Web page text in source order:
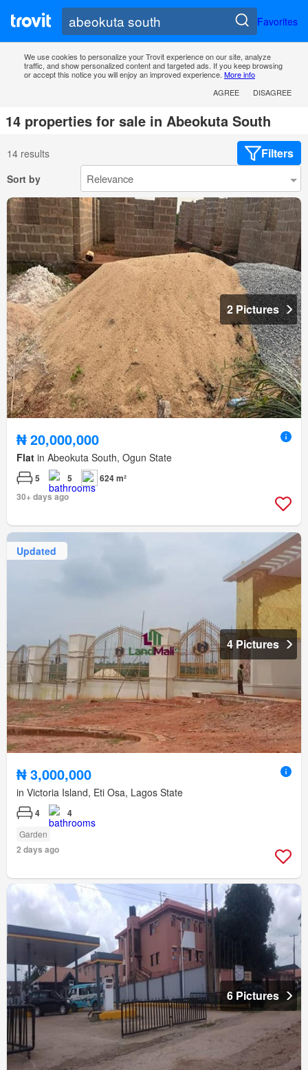
Favorites
We use cookies to personalize your Trovit experience on our site, analyze
traffic, and show personalized content and targeted ads. If you keep browsing
or accept this notice you will enjoy an improved experience. More info
AGREE
DISAGREE
14 properties for sale in Abeokuta South
14 results Filters
Sort by
2 Pictures
₦ 20,000,000
Flat in Abeokuta South, Ogun State
5 5
624 m²
30+ days ago
Updated
4 Pictures
₦ 3,000,000
in Victoria Island, Eti Osa, Lagos State
4 4
Garden
2 days ago
6 Pictures